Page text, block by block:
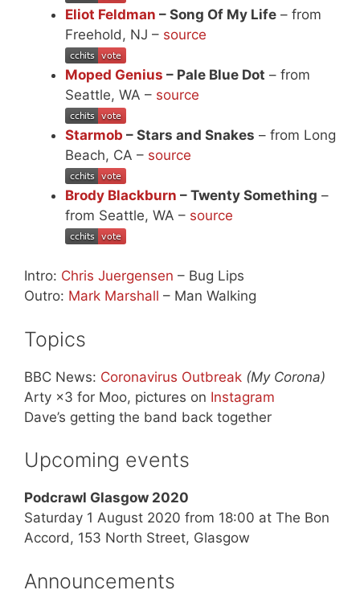
Eliot Feldman – Song Of My Life – from
Freehold, NJ – source
Moped Genius – Pale Blue Dot – from
Seattle, WA – source
Starmob – Stars and Snakes – from Long
Beach, CA – source
Brody Blackburn – Twenty Something –
from Seattle, WA – source
Intro: Chris Juergensen – Bug Lips
Outro: Mark Marshall – Man Walking
Topics
BBC News: Coronavirus Outbreak (My Corona)
Arty ×3 for Moo, pictures on Instagram
Dave’s getting the band back together
Upcoming events
Podcrawl Glasgow 2020
Saturday 1 August 2020 from 18:00 at The Bon
Accord, 153 North Street, Glasgow
Announcements